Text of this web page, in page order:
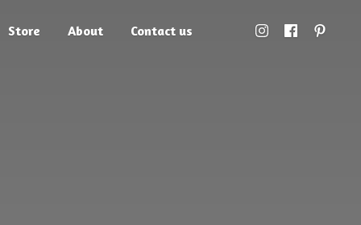
Store About Contact us